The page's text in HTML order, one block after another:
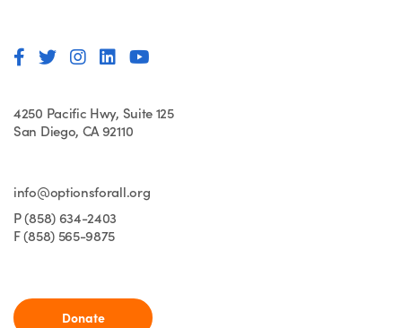
4250 Pacific Hwy, Suite 125
San Diego, CA 92110
info@optionsforall.org
P (858) 634-2403
F (858) 565-9875
Donate